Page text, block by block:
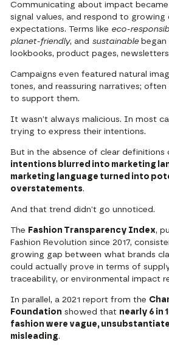
Communicating about impact
signal values, and respond to growing
expectations. Terms like eco-
planet-friendly, and sustainablebegan
lookbooks, product pages,
Campaigns even featured natural
tones, and reassuring narratives;
to support them.
It wasn’t always malicious. In most
trying to express their intentions.
But in the absence of clear definitions
intentions blurred into marketing
marketing language turned into
overstatements.
And that trend didn’t go unnoticed.
The Fashion Transparency Index,
Fashion Revolution since 2017,
growing gap between what brands
could actually prove in terms of
traceability, or environmental impact
In parallel, a2021 report from the
Foundation showed that nearly 6 in
fashion were vague,
misleading.